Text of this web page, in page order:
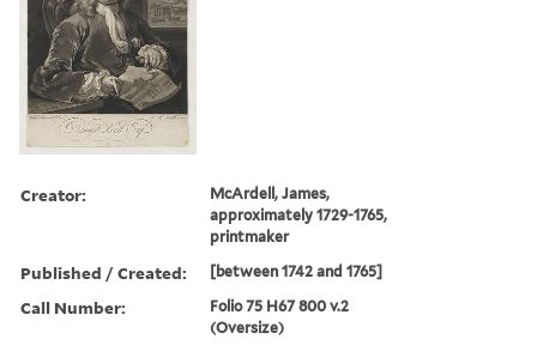
Creator:
McArdell, James,
approximately 1729-1765,
printmaker
Published / Created: [between 1742 and 1765]
Call Number:
Folio 75 H67 800 v.2
(Oversize)